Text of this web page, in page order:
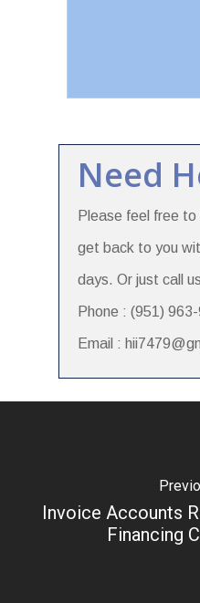
Need
Please feel free to
get back to you
days. Or just call
Phone : (951)
Email :
Invoice Accounts
Financing